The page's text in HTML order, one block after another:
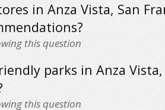
in Anza Vista, San
this question
parks in Anza Vista,
this question